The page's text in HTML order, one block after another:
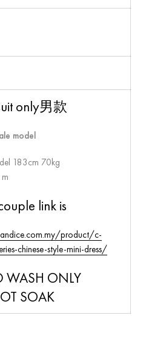
only男款
model
183cm 70kg
link is
product/c-
chinese-style-mini-dress/
WASH ONLY
SOAK